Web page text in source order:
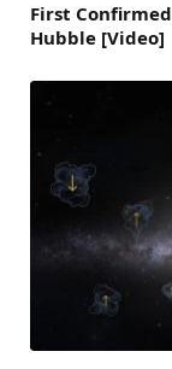
First
Hubble [Video]